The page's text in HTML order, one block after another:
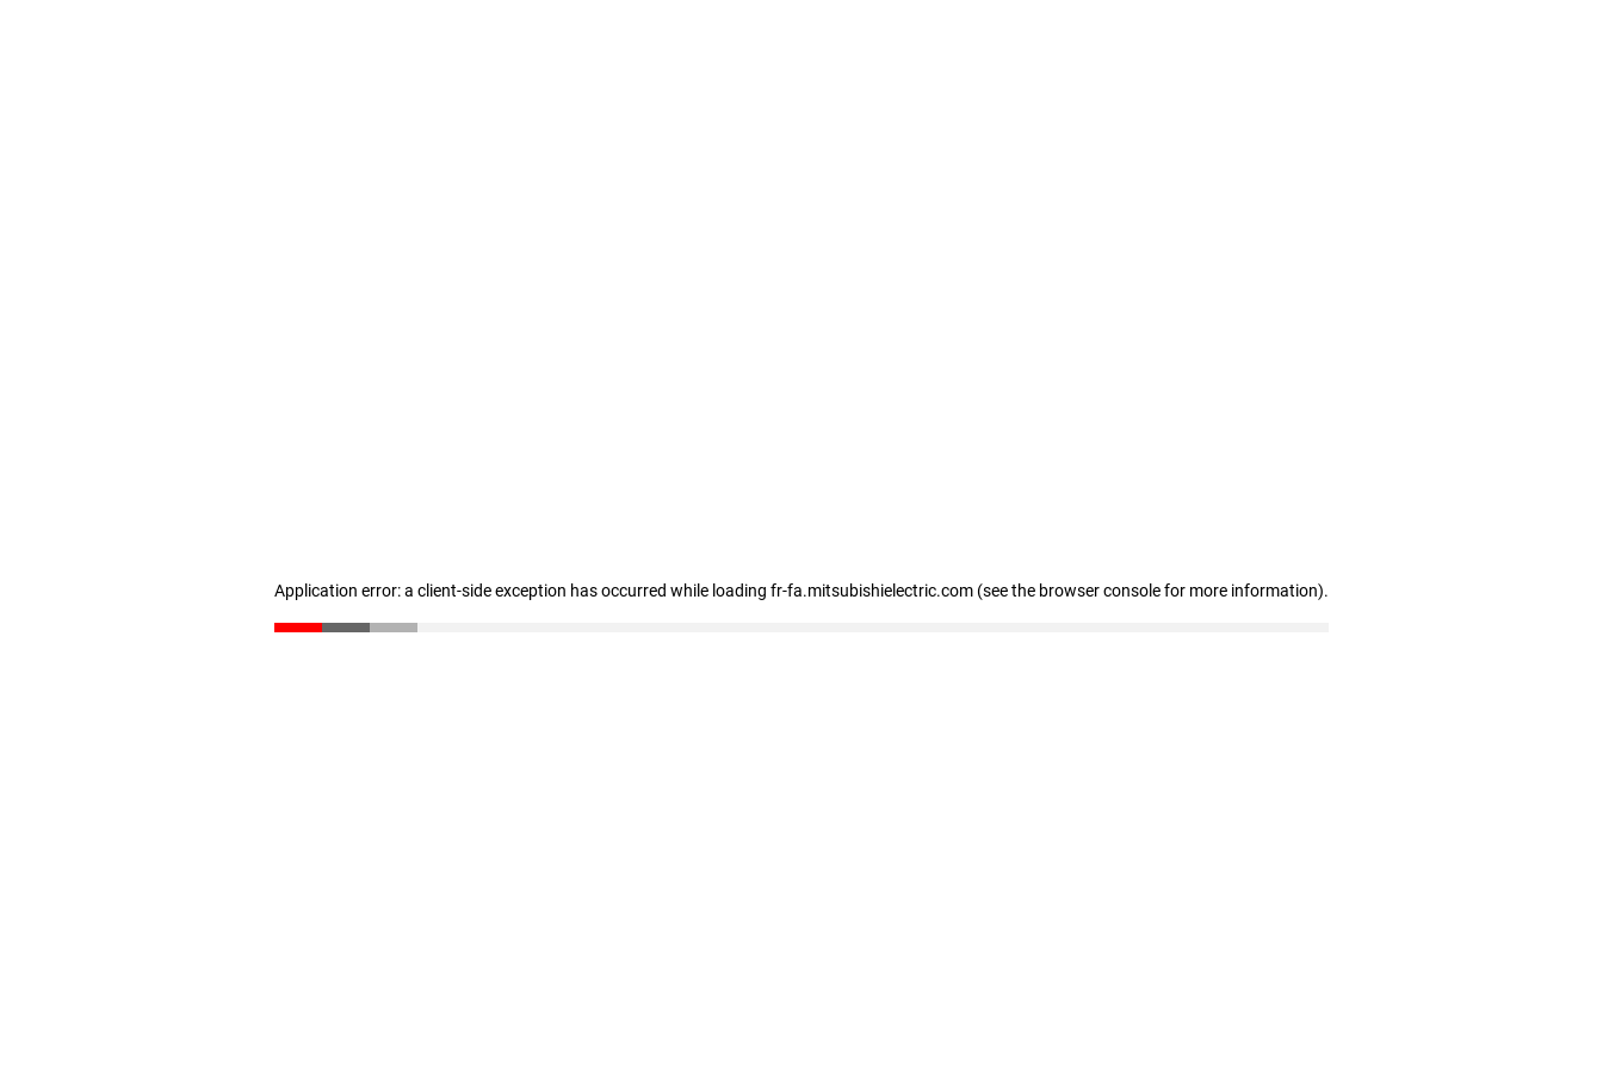
Application error: a client-side exception has occurred while loading fr-fa.mitsubishielectric.com (see the browser console for more information).